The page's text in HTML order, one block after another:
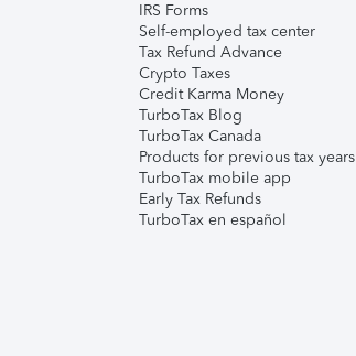
IRS Forms
Self-employed tax center
Tax Refund Advance
Crypto Taxes
Credit Karma Money
TurboTax Blog
TurboTax Canada
Products for previous tax years
TurboTax mobile app
Early Tax Refunds
TurboTax en español